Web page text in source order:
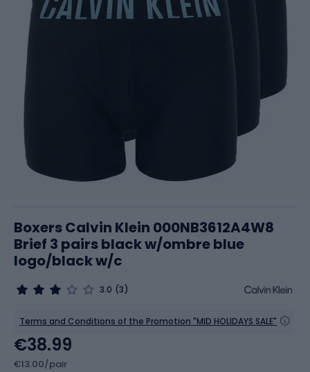
Boxers Calvin Klein 000NB3612A4W8
Brief 3 pairs black w/ombre blue
logo/black w/c
3.0 (3)
Terms and Conditions of the Promotion "MID HOLIDAYS SALE"
€38.99
€13.00/pair